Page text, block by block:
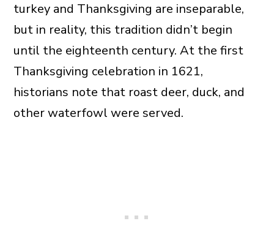
turkey and Thanksgiving are inseparable,
but in reality, this tradition didn’t begin
until the eighteenth century. At the first
Thanksgiving celebration in 1621,
historians note that roast deer, duck, and
other waterfowl were served.